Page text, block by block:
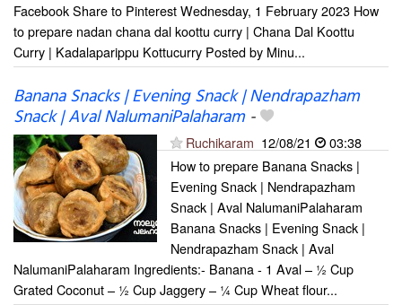
Facebook Share to Pinterest Wednesday, 1 February 2023 How
to prepare nadan chana dal koottu curry | Chana Dal Koottu
Curry | Kadalaparippu Kottucurry Posted by Minu...
Banana Snacks | Evening Snack | Nendrapazham
Snack | Aval NalumaniPalaharam-
Ruchikaram 12/08/21
03:38
How to prepare Banana Snacks |
Evening Snack | Nendrapazham
Snack | Aval NalumaniPalaharam
Banana Snacks | Evening Snack |
Nendrapazham Snack | Aval
NalumaniPalaharam Ingredients:- Banana - 1 Aval – ½ Cup
Grated Coconut – ½ Cup Jaggery – ¼ Cup Wheat flour...